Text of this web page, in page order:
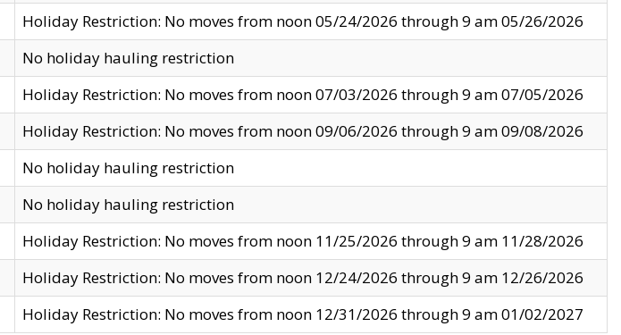
Holiday Restriction: No moves from noon 05/24/2026 through 9 am 05/26/2026
No holiday hauling restriction
Holiday Restriction: No moves from noon 07/03/2026 through 9 am 07/05/2026
Holiday Restriction: No moves from noon 09/06/2026 through 9 am 09/08/2026
No holiday hauling restriction
No holiday hauling restriction
Holiday Restriction: No moves from noon 11/25/2026 through 9 am 11/28/2026
Holiday Restriction: No moves from noon 12/24/2026 through 9 am 12/26/2026
Holiday Restriction: No moves from noon 12/31/2026 through 9 am 01/02/2027